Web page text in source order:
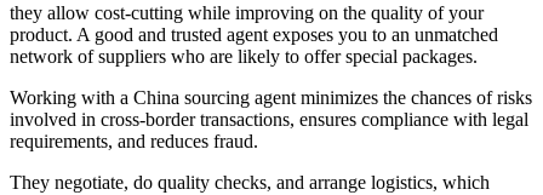
they allow cost-cutting while improving on the quality of your
product. A good and trusted agent exposes you to an unmatched
network of suppliers who are likely to offer special packages.
Working with a China sourcing agent minimizes the chances of risks
involved in cross-border transactions, ensures compliance with legal
requirements, and reduces fraud.
They negotiate, do quality checks, and arrange logistics, which